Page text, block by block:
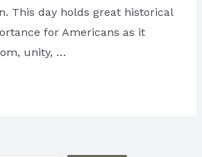
This day holds great historical
for Americans as it
unity, …